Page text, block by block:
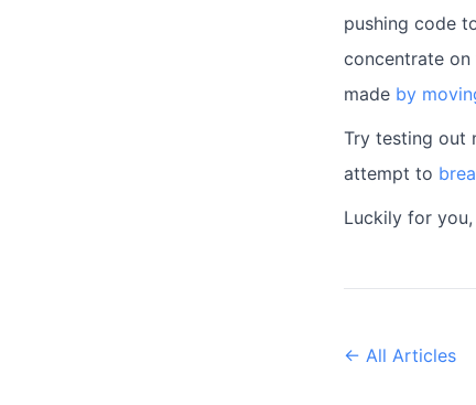
pushing code
concentrate
made by
Try testing out
attempt to
Luckily for
← All Articles